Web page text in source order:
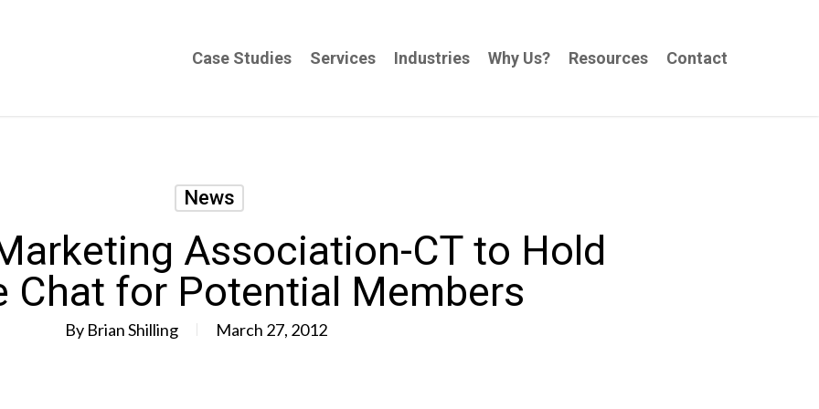
Case Studies Services Industries Why Us? Resources Contact
News
Association-CT to Hold
Chat for Potential Members
By Brian Shilling March 27, 2012